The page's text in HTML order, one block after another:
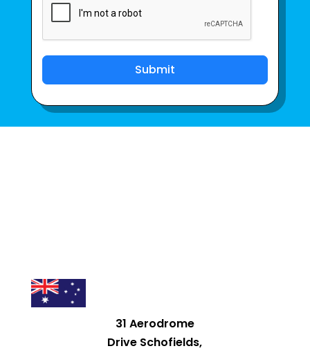
Submit
31 Aerodrome
Drive Schofields,